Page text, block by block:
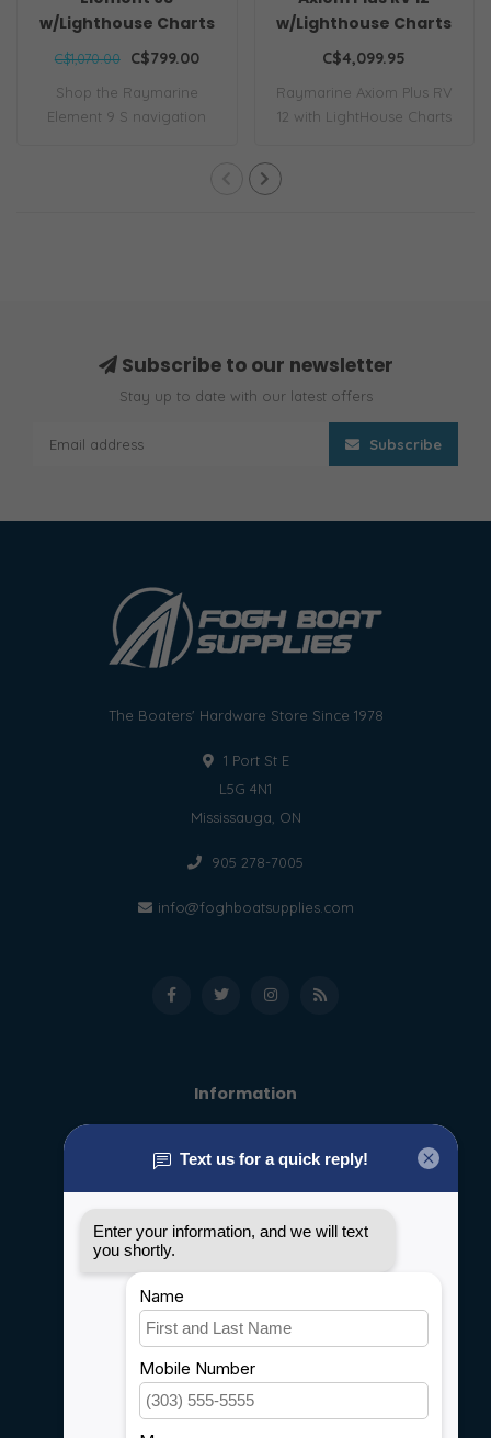
w/Lighthouse Charts
CLEARANCE
C$1,070.00 C$799.00
Shop the Raymarine
Element 9 S navigation
w/Lighthouse Charts
C$4,099.95
Raymarine Axiom Plus RV
12 with LightHouse Charts
Subscribe to our newsletter
Stay up to date with our latest offers
Subscribe
The Boaters' Hardware Store Since 1978
1 Port St E
L5G 4N1
Mississauga, ON
905 278-7005
info@foghboatsupplies.com
Information
General terms & conditions
Privacy policy
Shipping & Returns
Customer support
Sitemap
Service